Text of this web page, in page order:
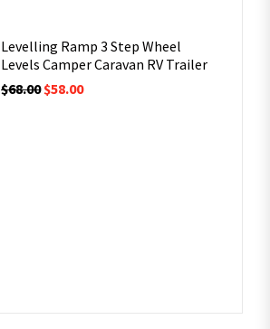
Levelling Ramp 3 Step Wheel
Levels Camper Caravan RV Trailer
$68.00 $58.00